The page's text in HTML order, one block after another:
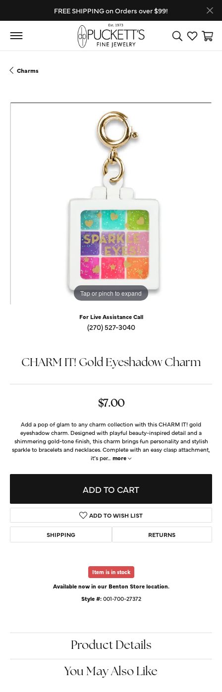
FREE SHIPPING on Orders over $99!
Toggle Search
Toggle
Charms
Tap or pinch to expand
For Live Assistance Call
(270) 527-3040
CHARM IT! Gold Eyeshadow Charm
$7.00
Add a pop of glam to any charm collection with this CHARM IT! gold
eyeshadow charm. Designed with playful beauty-inspired detail and a
shimmering gold-tone finish, this charm brings fun personality and stylish
sparkle to bracelets and necklaces. Complete with an easy clasp attachment,
it’s per... more
ADD TO CART
ADD TO WISH LIST
SHIPPING RETURNS
Item is in stock
Available now in our Benton Store location.
Style #: 001-700-27372
Product Details
You May Also Like